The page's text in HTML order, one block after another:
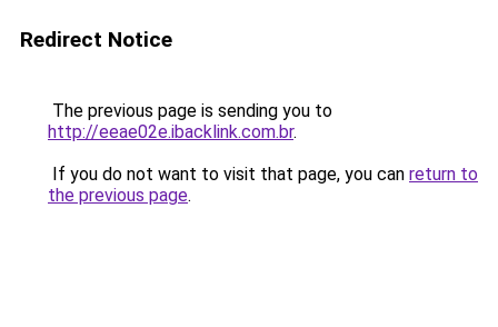
Redirect Notice
The previous page is sending you to
http://eeae02e.ibacklink.com.br.
If you do not want to visit that page, you can return to
the previous page.